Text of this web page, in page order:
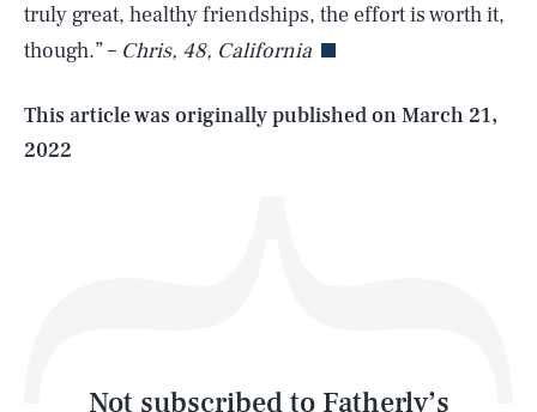
truly great, healthy friendships, the effort is worth it,
though.” – Chris, 48, California
This article was originally published onMarch 21,
2022
Not subscribed to Fatherly’s
Life
Latest